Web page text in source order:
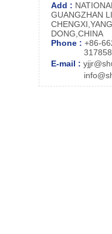
Add :
GUANGZHAN
DONG,CHINA
Phone : +86-
E-mail :